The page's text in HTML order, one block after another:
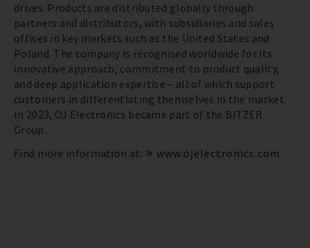
drives. Products are distributed globally through
partners and distributors, with subsidiaries and sales
offices in key markets such as the United States and
Poland. The company is recognised worldwide for its
innovative approach, commitment to product quality,
and deep application expertise – all of which support
customers in differentiating themselves in the market.
In 2023, OJ Electronics became part of the BITZER
Group.
Find more information at:
www.ojelectronics.com